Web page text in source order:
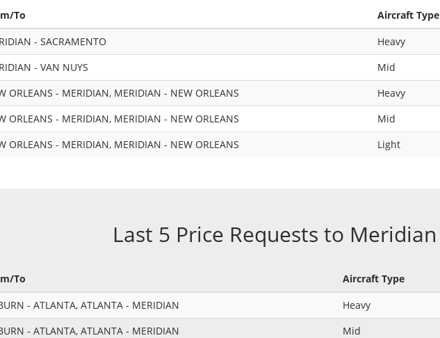
To Aircraft Type
- SACRAMENTO
Heavy
- VAN NUYS
Mid
ORLEANS - MERIDIAN, MERIDIAN - NEW ORLEANS
Heavy
ORLEANS - MERIDIAN, MERIDIAN - NEW ORLEANS
Mid
ORLEANS - MERIDIAN, MERIDIAN - NEW ORLEANS
Light
Last 5 Price Requests to Meridian
To Aircraft Type
- ATLANTA, ATLANTA - MERIDIAN
Heavy
- ATLANTA, ATLANTA - MERIDIAN
Mid